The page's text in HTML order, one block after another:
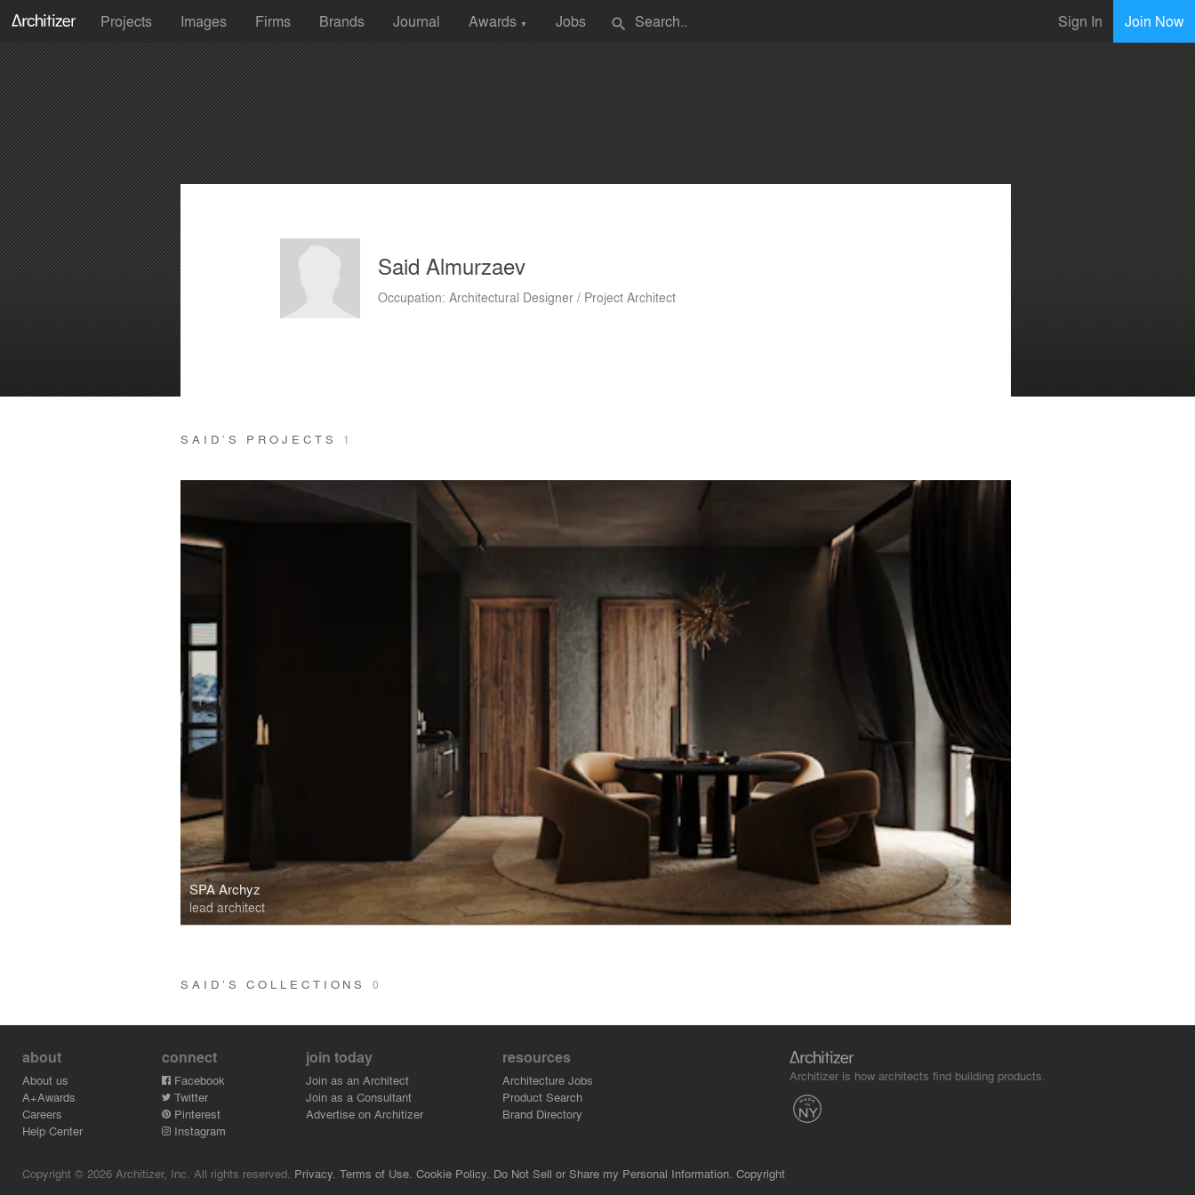
Projects Images Firms Brands Journal Awards ▼ Jobs search Sign In Join Now
Said Almurzaev
Occupation: Architectural Designer / Project Architect
SAID’S PROJECTS 1
SPA Archyz
lead architect
SAID’S COLLECTIONS0
about
About us
A+Awards
Careers
Help Center
connect
Facebook
Twitter
Pinterest
Instagram
join today
Join as an Architect
Join as a Consultant
Advertise on Architizer
resources
Architecture Jobs
Product Search
Brand Directory
Architizer is how architects find building products.
Copyright © 2026 Architizer, Inc. All rights reserved. Privacy. Terms of Use. Cookie Policy. Do Not Sell or Share my Personal Information. Copyright